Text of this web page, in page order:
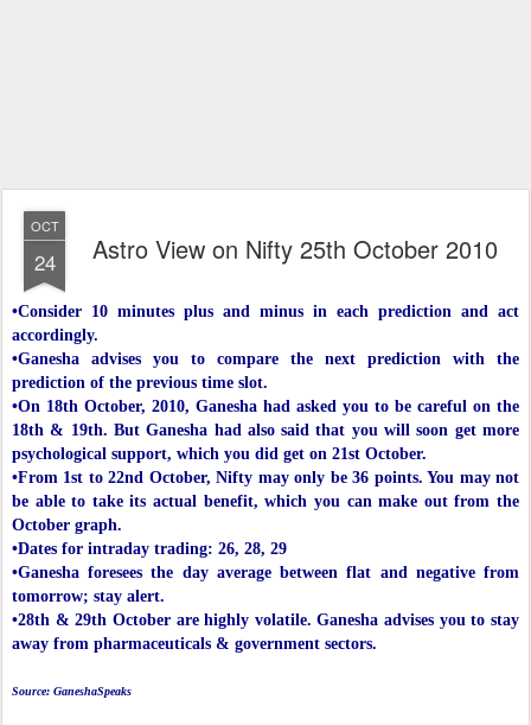
OCT
24 Astro View on Nifty 25th October 2010
•Consider 10 minutes plus and minus in each prediction and act
accordingly.
•Ganesha advises you to compare the next prediction with the
prediction of the previous time slot.
•On 18th October, 2010, Ganesha had asked you to be careful on the
18th & 19th. But Ganesha had also said that you will soon get more
psychological support, which you did get on 21st October.
•From 1st to 22nd October, Nifty may only be 36 points. You may not
be able to take its actual benefit, which you can make out from the
October graph.
•Dates for intraday trading: 26, 28, 29
•Ganesha foresees the day average between flat and negative from
tomorrow; stay alert.
•28th & 29th October are highly volatile. Ganesha advises you to stay
away from pharmaceuticals & government sectors.
Source: GaneshaSpeaks